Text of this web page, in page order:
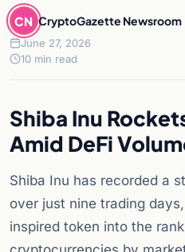
CN CryptoGazette Newsroom
June 27, 2026
10 min read
Shiba Inu
Amid DeFi
Shiba Inu has recorded a
over just nine trading
inspired token into the